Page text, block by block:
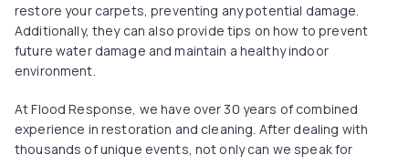
restore your carpets, preventing any potential damage.
Additionally, they can also provide tips on how to prevent
future water damage and maintain a healthy indoor
environment.
At Flood Response, we have over 30 years of combined
experience in restoration and cleaning. After dealing with
thousands of unique events, not only can we speak for